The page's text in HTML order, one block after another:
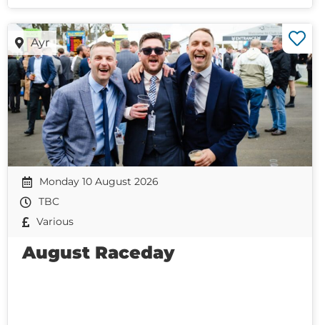
Ayr
Monday 10 August 2026
TBC
Various
August Raceday